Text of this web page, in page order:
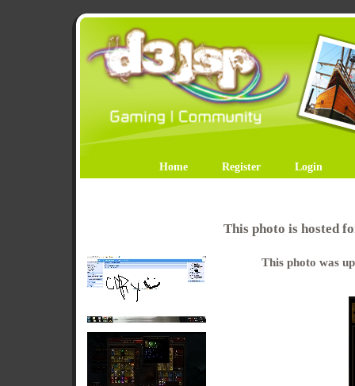
Home Register Login
This photo is hosted
This photo was